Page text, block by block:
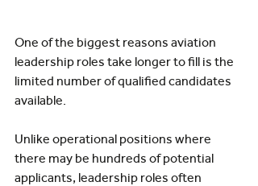
One of the biggest reasons aviation
leadership roles take longer to fill is the
limited number of qualified candidates
available.
Unlike operational positions where
there may be hundreds of potential
applicants, leadership roles often